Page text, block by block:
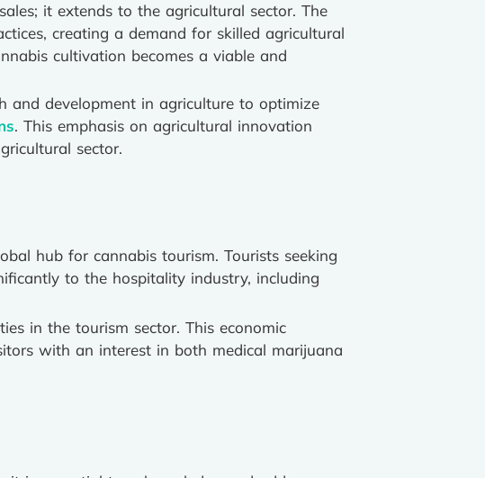
it extends to the agricultural sector. The
creating a demand for skilled agricultural
cultivation becomes a viable and
and development in agriculture to optimize
. This emphasis on agricultural innovation
sector.
hub for cannabis tourism. Tourists seeking
to the hospitality industry, including
in the tourism sector. This economic
with an interest in both medical marijuana